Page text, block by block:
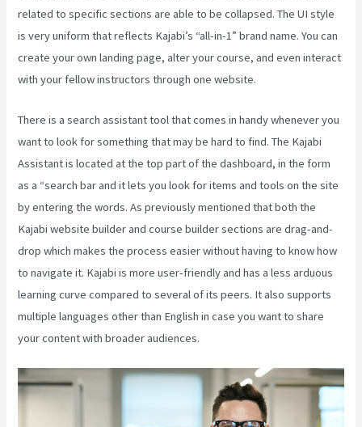
related to specific sections are able to be collapsed. The UI style
is very uniform that reflects Kajabi’s “all-in-1” brand name. You can
create your own landing page, alter your course, and even interact
with your fellow instructors through one website.
There is a search assistant tool that comes in handy whenever you
want to look for something that may be hard to find. The Kajabi
Assistant is located at the top part of the dashboard, in the form
as a “search bar and it lets you look for items and tools on the site
by entering the words. As previously mentioned that both the
Kajabi website builder and course builder sections are drag-and-
drop which makes the process easier without having to know how
to navigate it. Kajabi is more user-friendly and has a less arduous
learning curve compared to several of its peers. It also supports
multiple languages other than English in case you want to share
your content with broader audiences.